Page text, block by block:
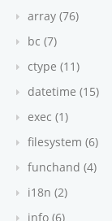
array (76)
bc (7)
ctype (11)
datetime (15)
exec (1)
filesystem (6)
funchand (4)
i18n (2)
info (6)